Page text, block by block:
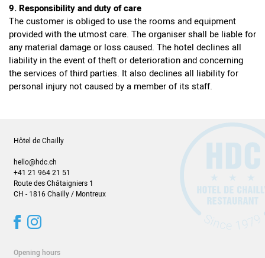
9. Responsibility and duty of care
The customer is obliged to use the rooms and equipment
provided with the utmost care. The organiser shall be liable for
any material damage or loss caused. The hotel declines all
liability in the event of theft or deterioration and concerning
the services of third parties. It also declines all liability for
personal injury not caused by a member of its staff.
Hôtel de Chailly
hello@hdc.ch
+41 21 964 21 51
Route des Châtaigniers 1
CH - 1816 Chailly / Montreux
Opening hours